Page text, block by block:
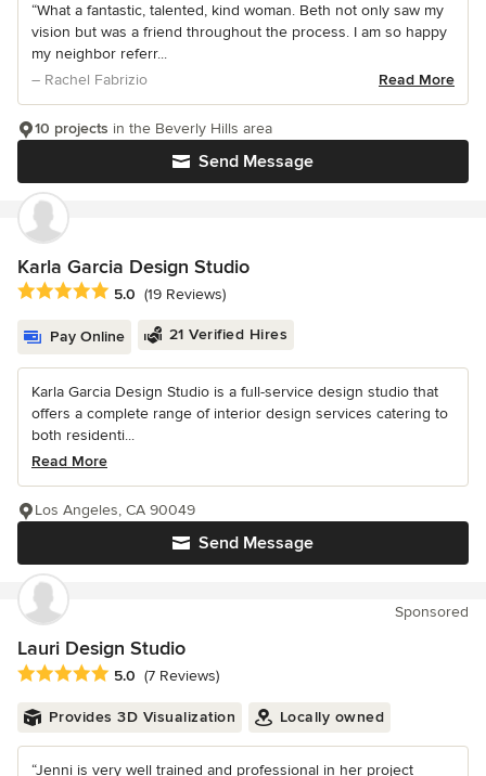
“What a fantastic, talented, kind woman. Beth not only saw my
vision but was a friend throughout the process. I am so happy
my neighbor referr...
– Rachel Fabrizio
Read More
Send Message
10 projects in the Beverly Hills area
Karla Garcia Design Studio
Average rating: 5 out of 5 stars
5.0 (19 Reviews)
Pay Online 21 Verified Hires
Karla Garcia Design Studio is a full-service design studio that
offers a complete range of interior design services catering to
both residenti...
Read More
Send Message
Los Angeles, CA 90049
Sponsored
Lauri Design Studio
Average rating: 5 out of 5 stars
5.0 (7 Reviews)
Provides 3D Visualization Locally owned
“Jenni is very well trained and professional in her project